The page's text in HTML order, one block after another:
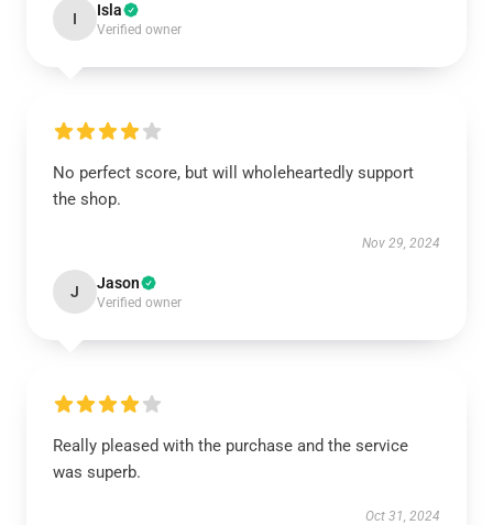
I Isla
Verified owner
No perfect score, but will wholeheartedly support
the shop.
Nov 29, 2024
J Jason
Verified owner
Really pleased with the purchase and the service
was superb.
Oct 31, 2024